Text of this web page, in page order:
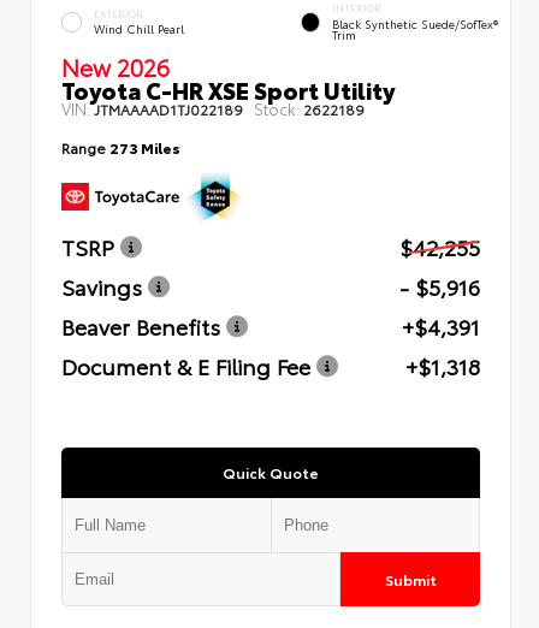
EXTERIOR
Wind Chill Pearl
INTERIOR
Black Synthetic Suede/SofTex®
Trim
New 2026
Toyota C-HR XSE Sport Utility
VIN:JTMAAAAD1TJ022189 Stock: 2622189
Range 273 Miles
TSRP
$42,255
Savings
- $5,916
Beaver Benefits
+$4,391
Document & E Filing Fee
+$1,318
Quick Quote
Submit